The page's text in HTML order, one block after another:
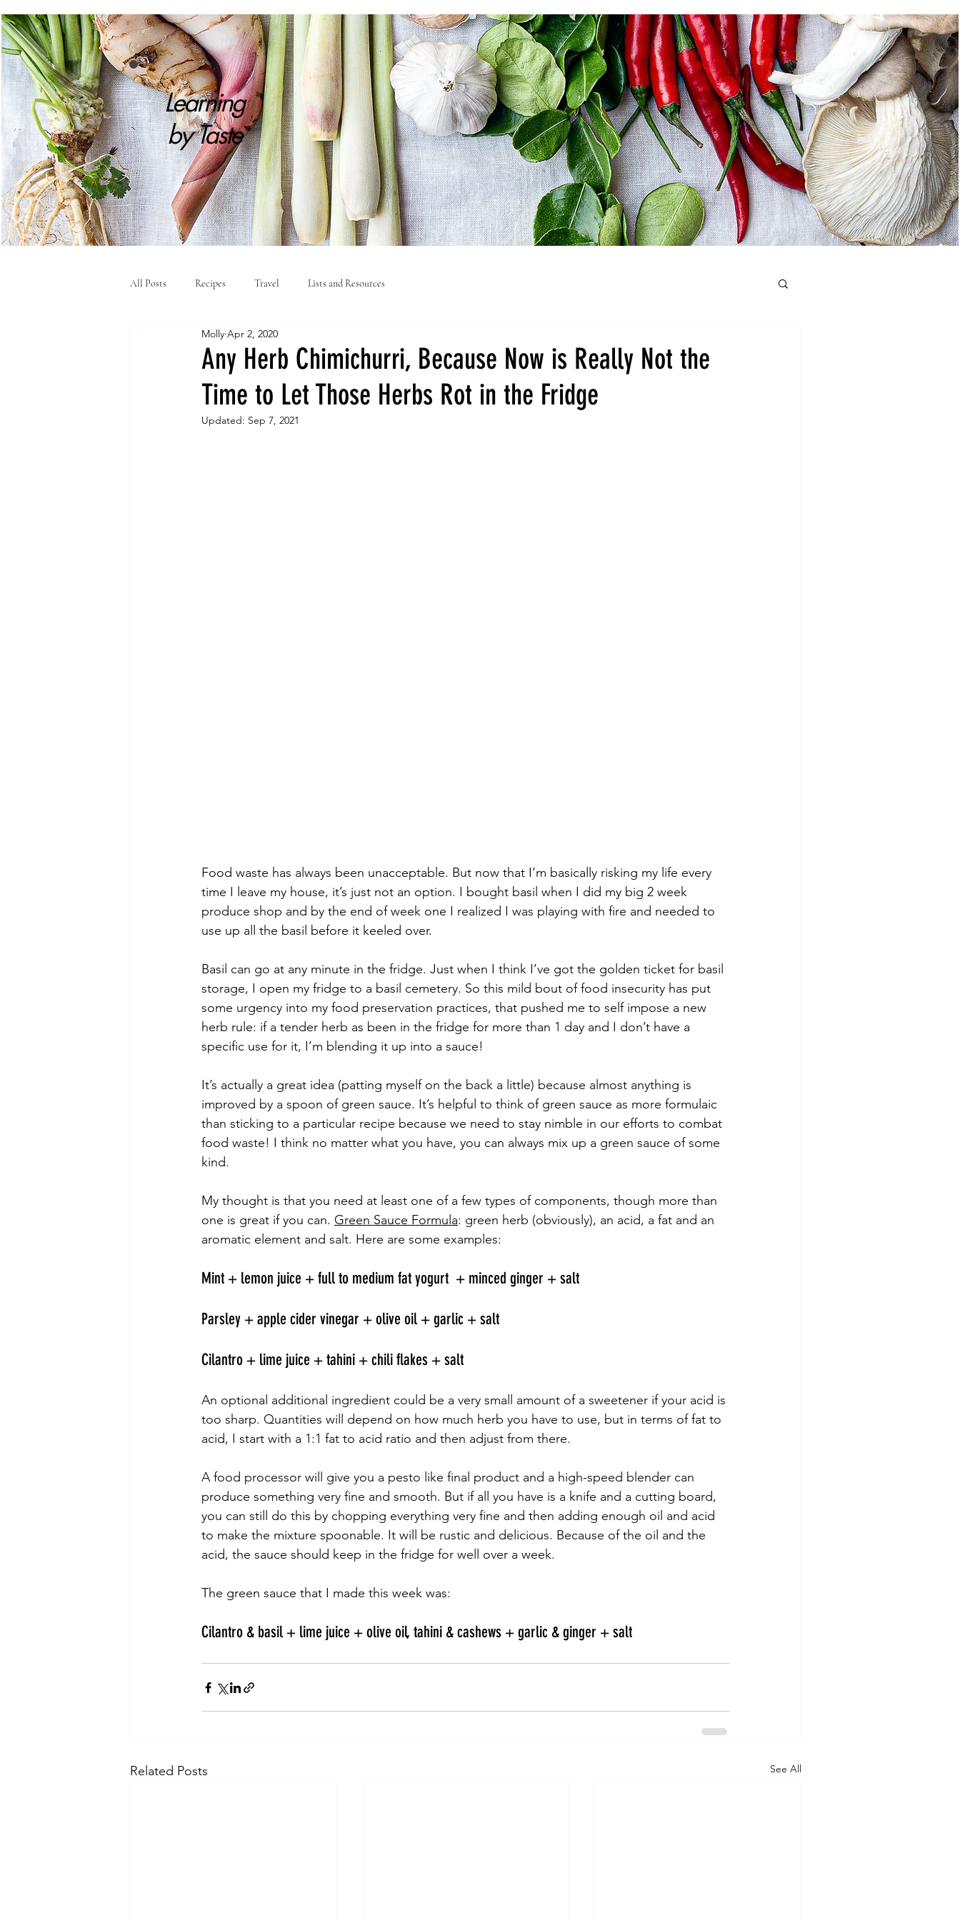
Learning
byTaste
All Posts Recipes Travel Lists and Resources
Any Herb Chimichurri, Because Now is Really Not the
Time to Let Those Herbs Rot in the Fridge
Molly Apr 2, 2020
Updated: Sep 7, 2021
Food waste has always been unacceptable. But now that I’m basically risking my life every
time I leave my house, it’s just not an option. I bought basil when I did my big 2 week
produce shop and by the end of week one I realized I was playing with fire and needed to
use up all the basil before it keeled over.
Basil can go at any minute in the fridge. Just when I think I’ve got the golden ticket for basil
storage, I open my fridge to a basil cemetery. So this mild bout of food insecurity has put
some urgency into my food preservation practices, that pushed me to self impose a new
herb rule: if a tender herb as been in the fridge for more than 1 day and I don’t have a
specific use for it, I’m blending it up into a sauce!
It’s actually a great idea (patting myself on the back a little) because almost anything is
improved by a spoon of green sauce. It’s helpful to think of green sauce as more formulaic
than sticking to a particular recipe because we need to stay nimble in our efforts to combat
food waste! I think no matter what you have, you can always mix up a green sauce of some
kind.
My thought is that you need at least one of a few types of components, though more than
one is great if you can. Green Sauce Formula: green herb (obviously), an acid, a fat and an
aromatic element and salt. Here are some examples:
Mint + lemon juice + full to medium fat yogurt  + minced ginger + salt
Parsley + apple cider vinegar + olive oil + garlic + salt
Cilantro + lime juice + tahini + chili flakes + salt
An optional additional ingredient could be a very small amount of a sweetener if your acid is
too sharp. Quantities will depend on how much herb you have to use, but in terms of fat to
acid, I start with a 1:1 fat to acid ratio and then adjust from there.
A food processor will give you a pesto like final product and a high-speed blender can
produce something very fine and smooth. But if all you have is a knife and a cutting board,
you can still do this by chopping everything very fine and then adding enough oil and acid
to make the mixture spoonable. It will be rustic and delicious. Because of the oil and the
acid, the sauce should keep in the fridge for well over a week.
The green sauce that I made this week was:
Cilantro & basil + lime juice + olive oil, tahini & cashews + garlic & ginger + salt
Related Posts See All